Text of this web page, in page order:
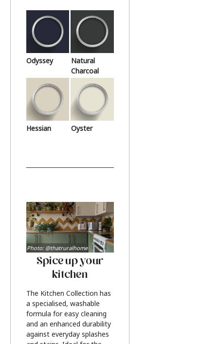
Odyssey
Natural
Charcoal
Hessian Oyster
Spice up your
kitchen
The Kitchen Collection has
a specialised, washable
formula for easy cleaning
and an enhanced durability
against everyday splashes
Photo: @thatruralhome